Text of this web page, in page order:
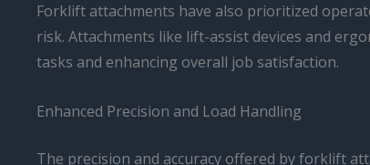
Forklift attachments have also prioritized
risk. Attachments like lift-assist devices and
tasks and enhancing overall job satisfaction.
Enhanced Precision and Load Handling
The precision and accuracy offered by forklift